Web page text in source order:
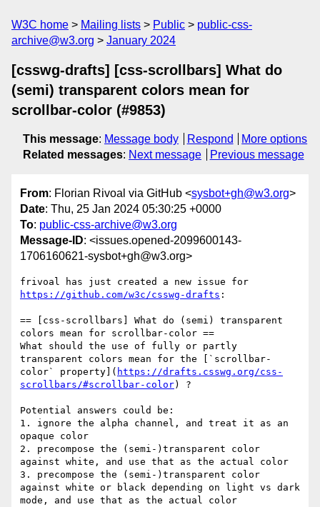
W3C home Mailing lists Public
public-css-
archive@w3.org
January 2024
[csswg-drafts] [css-scrollbars] What do
(semi) transparent colors mean for
scrollbar-color (#9853)
This message: Message body Respond
More options
Related messages: Next message Previous message
From: Florian Rivoal via GitHub <sysbot+gh@w3.org>
Date: Thu, 25 Jan 2024 05:30:25 +0000
To: public-css-archive@w3.org
Message-ID: <issues.opened-2099600143-
1706160621-sysbot+gh@w3.org>
https://github.com/w3c/csswg-drafts :
== [css-scrollbars] What do (semi) transparent
colors mean for scrollbar-color ==
What should the use of fully or partly
transparent colors mean for the [`scrollbar-
color` property]( https://drafts.csswg.org/css-
scrollbars/#scrollbar-color) ?
Potential answers could be:
1. ignore the alpha channel, and treat it as an
opaque color
2. precompose the (semi-)transparent color
against white, and use that as the actual color
3. precompose the (semi-)transparent color
against white or black depending on light vs dark
mode, and use that as the actual color